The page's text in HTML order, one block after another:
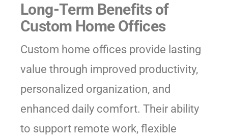
Long-Term Benefits of
Custom Home Offices
Custom home offices provide lasting
value through improved productivity,
personalized organization, and
enhanced daily comfort. Their ability
to support remote work, flexible